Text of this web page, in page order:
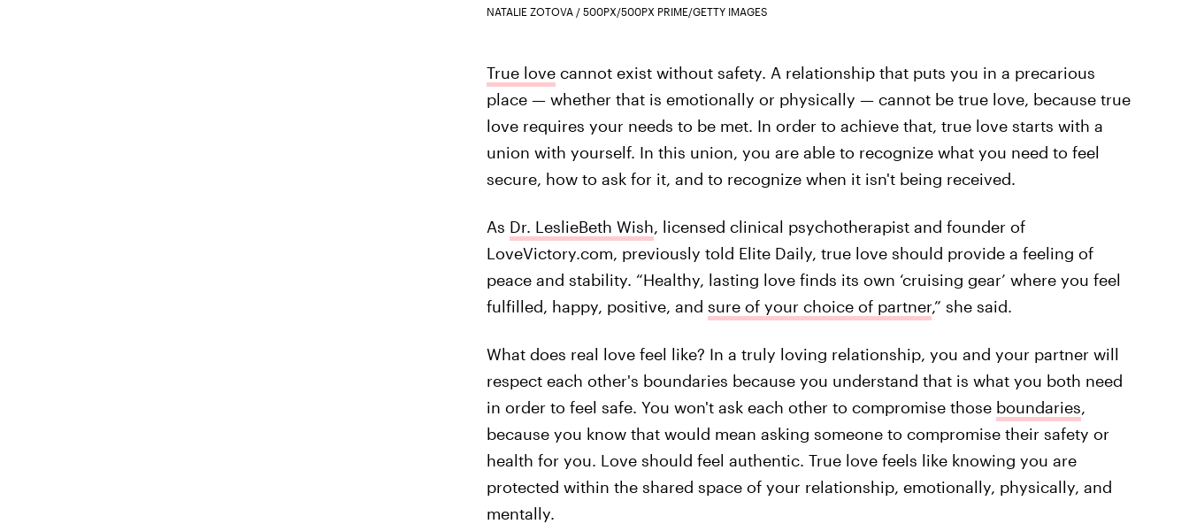
NATALIE ZOTOVA / 500PX/500PX PRIME/GETTY IMAGES
True lovecannot exist without safety. A relationship that puts you in a precarious
place — whether that is emotionally or physically — cannot be true love, because true
love requires your needs to be met. In order to achieve that, true love starts with a
union with yourself. In this union, you are able to recognize what you need to feel
secure, how to ask for it, and to recognize when it isn't being received.
As Dr. LeslieBeth Wish, licensed clinical psychotherapist and founder of
LoveVictory.com, previously told Elite Daily, true love should provide a feeling of
peace and stability. “Healthy, lasting love finds its own ‘cruising gear’ where you feel
fulfilled, happy, positive, and sure of your choice of partner,” she said.
What does real love feel like? In a truly loving relationship, you and your partner will
respect each other's boundaries because you understand that is what you both need
in order to feel safe. You won't ask each other to compromise those boundaries,
because you know that would mean asking someone to compromise their safety or
health for you. Love should feel authentic. True love feels like knowing you are
protected within the shared space of your relationship, emotionally, physically, and
mentally.